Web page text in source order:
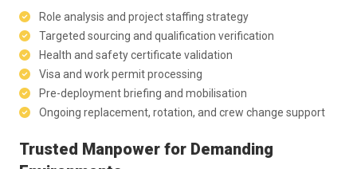
Role analysis and project staffing strategy
Targeted sourcing and qualification verification
Health and safety certificate validation
Visa and work permit processing
Pre-deployment briefing and mobilisation
Ongoing replacement, rotation, and crew change support
Trusted Manpower for Demanding